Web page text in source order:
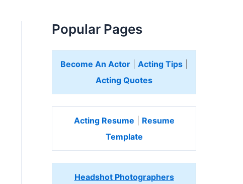
Popular Pages
Become An Actor Acting Tips
Acting Quotes
Acting Resume
Resume
Template
Headshot Photographers